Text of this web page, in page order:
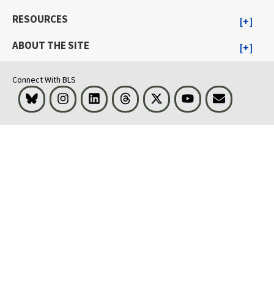
RESOURCES
ABOUT THE SITE
Connect With BLS
Bluesky InstagramLinkedInThreads Visit BLS on XYoutubeEmail